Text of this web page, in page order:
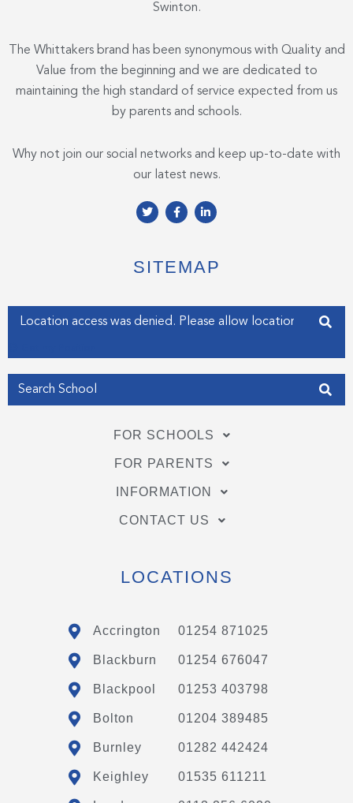
Swinton.
The Whittakers brand has been synonymous with Quality and
Value from the beginning and we are dedicated to
maintaining the high standard of service expected from us
by parents and schools.
Why not join our social networks and keep up-to-date with
our latest news.
T
w
e
r
F
a
o
o
f
L
i
d
i
i
n
SITEMAP
Enter your address
FOR SCHOOLS
FOR PARENTS
INFORMATION
CONTACT US
LOCATIONS
Accrington 01254 871025
Blackburn 01254 676047
Blackpool 01253 403798
Bolton 01204 389485
Burnley 01282 442424
Keighley 01535 611211